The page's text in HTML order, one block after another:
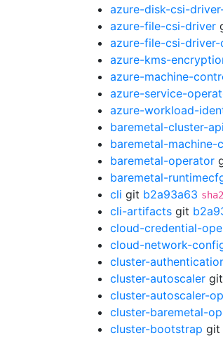
azure-disk-csi-
azure-file-csi-driver
azure-file-csi-
azure-kms-
azure-machine-
azure-service-
azure-workload-
baremetal-cluster-
baremetal-machine-
baremetal-operator
baremetal-
cli git b2a93a63
cli-artifacts git
cloud-credential-
cloud-network-
cluster-
cluster-autoscaler git
cluster-autoscaler-
cluster-baremetal-
cluster-bootstrap git